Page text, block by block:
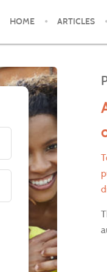
HOME ARTICLES